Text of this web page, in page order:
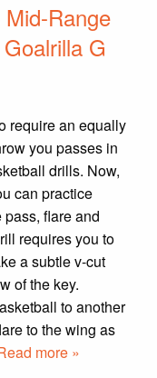
Range
G
require an equally
you passes in
drills. Now,
can practice
flare and
requires you to
a subtle v-cut
of the key.
to another
to the wing as
more »